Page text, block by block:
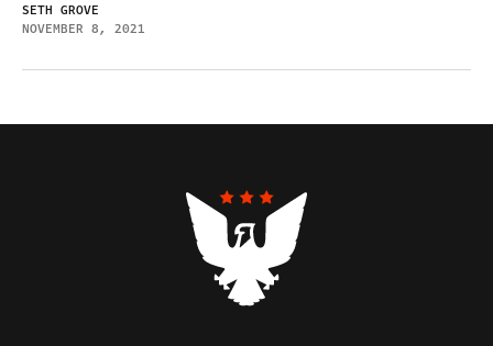
SETH GROVE
NOVEMBER 8, 2021